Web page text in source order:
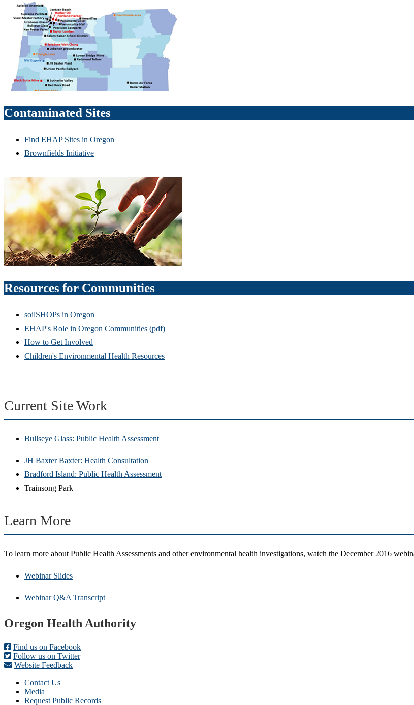
Contaminated Sites
Find EHAP Sites in Oregon
Brownfields Initiative
Resources for Communities
soilSHOPs in Oregon
EHAP's Role in Oregon Communities (pdf)
How to Get Involved
Children's Environmental Health Resources
Current Site Work
Bullseye Glass: Public Health Assessment
JH Baxter Baxter: Health Consultation
Bradford Island: Public Health Assessment
Trainsong Park
Learn More
To learn more about Public Health Assessments and other environmental health investigations, watch the December 2016
Webinar Slides
Webinar Q&A Transcript
Footer
Oregon Health Authority
Find us on Facebook
Follow us on Twitter
Website Feedback
Contact Us
Media
Request Public Records